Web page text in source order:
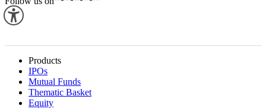
Products
IPOs
Mutual Funds
Thematic Basket
Equity